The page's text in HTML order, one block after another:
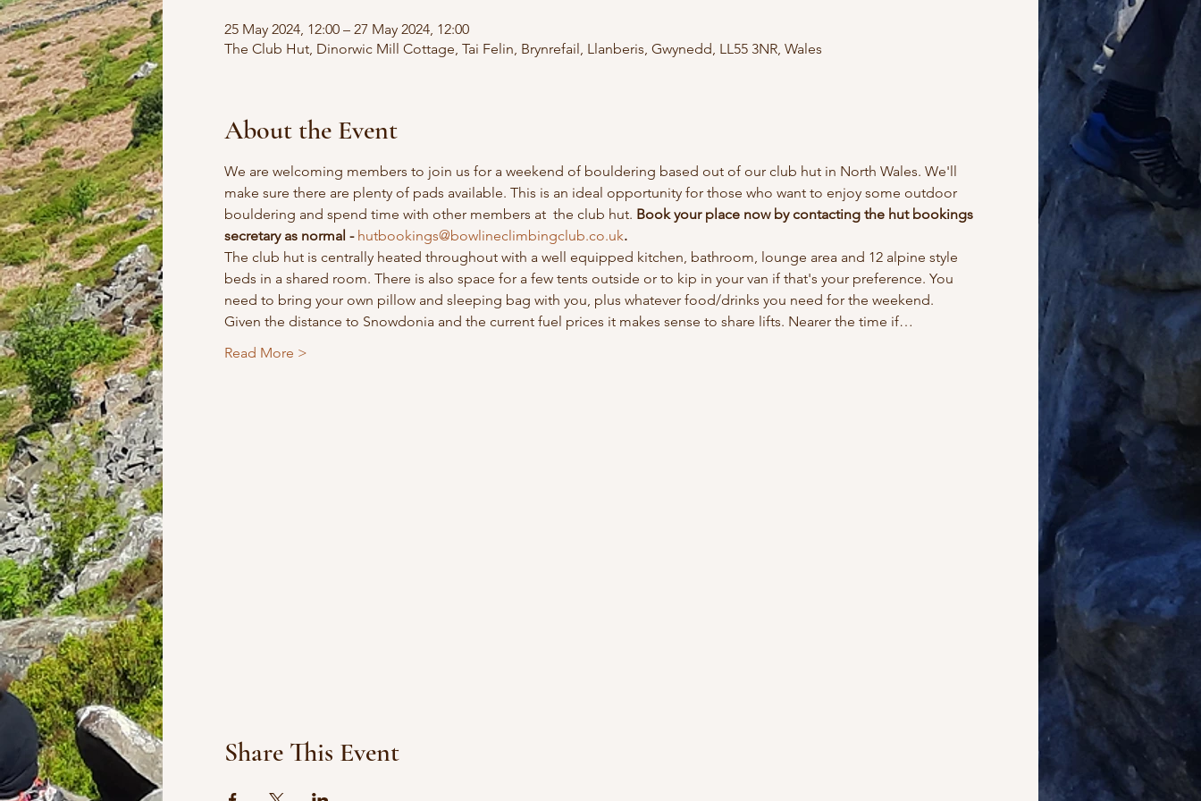
25 May 2024, 12:00 – 27 May 2024, 12:00
The Club Hut, Dinorwic Mill Cottage, Tai Felin, Brynrefail, Llanberis, Gwynedd, LL55 3NR, Wales
About the Event
We are welcoming members to join us for a weekend of bouldering based out of our club hut in North Wales. We'll
make sure there are plenty of pads available. This is an ideal opportunity for those who want to enjoy some outdoor
bouldering and spend time with other members at  the club hut. Book your place now by contacting the hut bookings
secretary as normal - hutbookings@bowlineclimbingclub.co.uk.
The club hut is centrally heated throughout with a well equipped kitchen, bathroom, lounge area and 12 alpine style
beds in a shared room. There is also space for a few tents outside or to kip in your van if that's your preference. You
need to bring your own pillow and sleeping bag with you, plus whatever food/drinks you need for the weekend.
Given the distance to Snowdonia and the current fuel prices it makes sense to share lifts. Nearer the time if…
Read More >
Share This Event